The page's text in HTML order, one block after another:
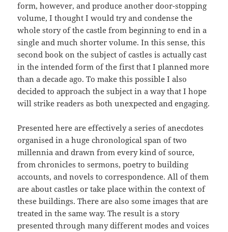
form, however, and produce another door-stopping
volume, I thought I would try and condense the
whole story of the castle from beginning to end in a
single and much shorter volume. In this sense, this
second book on the subject of castles is actually cast
in the intended form of the first that I planned more
than a decade ago. To make this possible I also
decided to approach the subject in a way that I hope
will strike readers as both unexpected and engaging.
Presented here are effectively a series of anecdotes
organised in a huge chronological span of two
millennia and drawn from every kind of source,
from chronicles to sermons, poetry to building
accounts, and novels to correspondence. All of them
are about castles or take place within the context of
these buildings. There are also some images that are
treated in the same way. The result is a story
presented through many different modes and voices